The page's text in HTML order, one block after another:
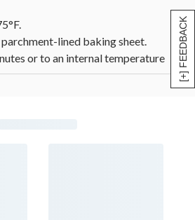
[+] FEEDBACK
parchment-lined baking sheet.
or to an internal temperature